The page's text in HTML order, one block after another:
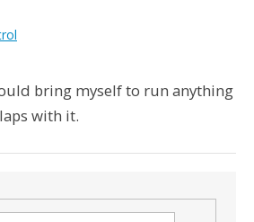
bring myself to run anything
with it.